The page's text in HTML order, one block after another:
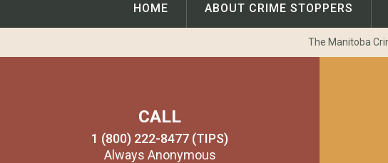
HOME ABOUT CRIME STOPPERS
The Manitoba
CALL
1 (800) 222-8477 (TIPS)
Always Anonymous